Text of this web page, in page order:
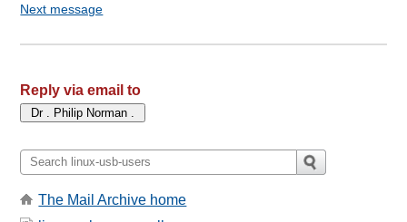
Next message
Reply via email to
The Mail Archive home